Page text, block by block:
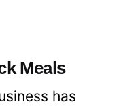
Meals
has